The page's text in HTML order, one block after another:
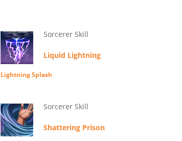
Sorcerer Skill
Liquid Lightning
Lightning Splash
Sorcerer Skill
Shattering Prison